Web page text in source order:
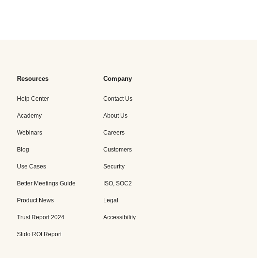
Resources
Help Center
Academy
Webinars
Blog
Use Cases
Better Meetings Guide
Product News
Trust Report 2024
Slido ROI Report
Company
Contact Us
About Us
Careers
Customers
Security
ISO, SOC2
Legal
Accessibility